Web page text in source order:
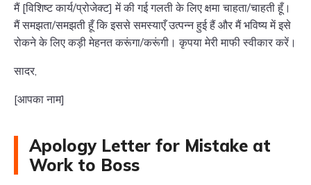
मैं [विशिष्ट कार्य/प्रोजेक्ट] में की गई गलती के लिए क्षमा चाहता/चाहती हूँ।
मैं समझता/समझती हूँ कि इससे समस्याएँ उत्पन्न हुई हैं और मैं भविष्य में इसे
रोकने के लिए कड़ी मेहनत करूंगा/करूंगी। कृपया मेरी माफी स्वीकार करें।
सादर,
[आपका नाम]
Apology Letter for Mistake at
Work to Boss